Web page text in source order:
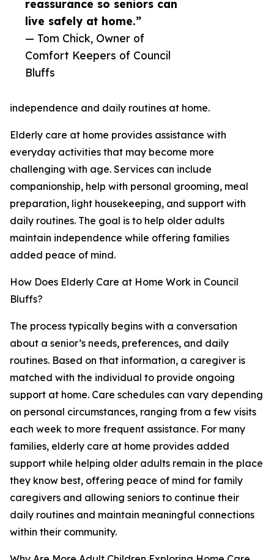
reassurance so seniors can
live safely at home.”
— Tom Chick, Owner of
Comfort Keepers of Council
Bluffs
independence and daily routines at home.
Elderly care at home provides assistance with
everyday activities that may become more
challenging with age. Services can include
companionship, help with personal grooming, meal
preparation, light housekeeping, and support with
daily routines. The goal is to help older adults
maintain independence while offering families
added peace of mind.
How Does Elderly Care at Home Work in Council
Bluffs?
The process typically begins with a conversation
about a senior’s needs, preferences, and daily
routines. Based on that information, a caregiver is
matched with the individual to provide ongoing
support at home. Care schedules can vary depending
on personal circumstances, ranging from a few visits
each week to more frequent assistance. For many
families, elderly care at home provides added
support while helping older adults remain in the place
they know best, offering peace of mind for family
caregivers and allowing seniors to continue their
daily routines and maintain meaningful connections
within their community.